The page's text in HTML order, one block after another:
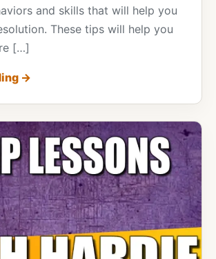
and skills that will help you
These tips will help you
[…]
→